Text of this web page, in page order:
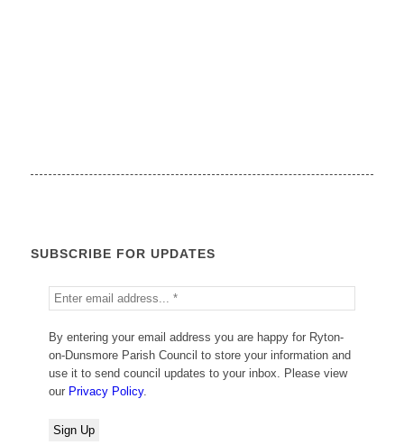
SUBSCRIBE FOR UPDATES
By entering your email address you are happy for Ryton-
on-Dunsmore Parish Council to store your information and
use it to send council updates to your inbox. Please view
our Privacy Policy.